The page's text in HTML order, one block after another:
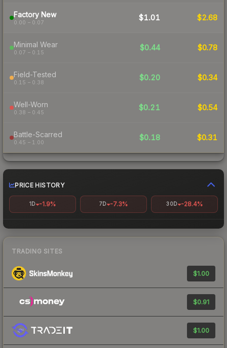
Factory New
0.00 – 0.07
$1.01 $2.68
Minimal Wear
0.07 – 0.15
$0.44 $0.78
Field-Tested
0.15 – 0.38
$0.20 $0.34
Well-Worn
0.38 – 0.45
$0.21 $0.54
Battle-Scarred
0.45 – 1.00
$0.18 $0.31
PRICE HISTORY
1D -1.9% 7D -7.3% 30D -28.4%
TRADING SITES
$1.00
$0.91
$1.00